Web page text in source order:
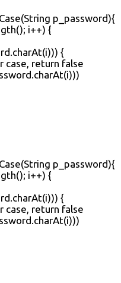
p_password){
i++) {
{
case, return false
p_password){
i++) {
{
case, return false